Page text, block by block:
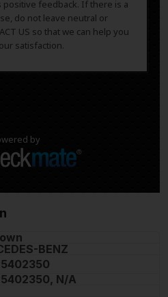
positive feedback. If there is a
do not leave neutral or
US so that we can help you
satisfaction.
by
BENZ
N/A